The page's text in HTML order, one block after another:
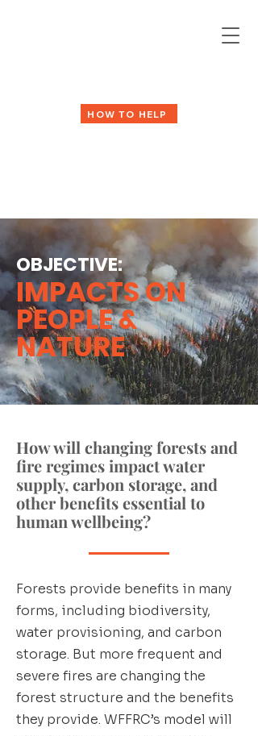
HOW TO HELP
OBJECTIVE:
IMPACTS ON
PEOPLE &
NATURE
How will changing forests and
fire regimes impact water
supply, carbon storage, and
other benefits essential to
human wellbeing?
Forests provide benefits in many
forms, including biodiversity,
water provisioning, and carbon
storage. But more frequent and
severe fires are changing the
forest structure and the benefits
they provide. WFFRC’s model will